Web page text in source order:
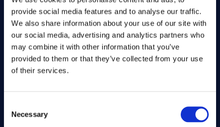
provide social media features and to analyse our traffic.
We also share information about your use of our site with
our social media, advertising and analytics partners who
may combine it with other information that you’ve
provided to them or that they’ve collected from your use
of their services.
Selection
Necessary
The Kitchen Draw
PO BOX 6179
ROCHFORD
SS1 9DN
hello@inthekitchendraw.co.uk